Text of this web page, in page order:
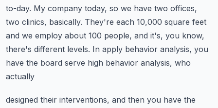
to-day. My company today, so we have two offices,
two clinics, basically. They're each 10,000 square feet
and we employ about 100 people, and it's, you know,
there's different levels. In apply behavior analysis, you
have the board serve high behavior analysis, who
actually
designed their interventions, and then you have the